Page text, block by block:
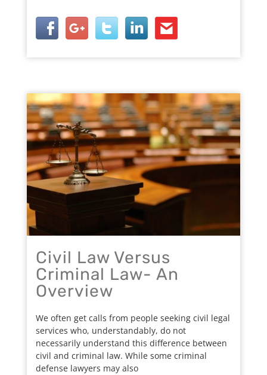
Civil Law Versus
Criminal Law- An
Overview
We often get calls from people seeking civil legal
services who, understandably, do not
necessarily understand this difference between
civil and criminal law. While some criminal
defense lawyers may also